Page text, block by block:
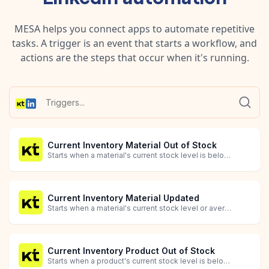
MESA helps you connect apps to automate repetitive
tasks. A trigger is an event that starts a workflow, and
actions are the steps that occur when it's running.
Current Inventory Material Out of Stock
Starts when a material's current stock level is below the optimal level (quantity_missing_or_excess <= 0).
Current Inventory Material Updated
Starts when a material's current stock level or average cost is updated.
Current Inventory Product Out of Stock
Starts when a product's current stock level is below the optimal level (quantity_missing_or_excess <= 0).